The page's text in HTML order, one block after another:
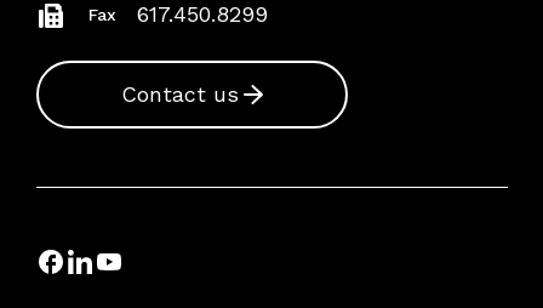
Fax 617.450.8299
Contact us